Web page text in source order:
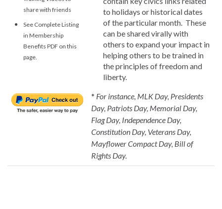
to holidays or historical dates
of the particular month. These
can be shared virally with
others to expand your impact in
helping others to be trained in
the principles of freedom and
liberty.
* For instance, MLK Day, Presidents
Day, Patriots Day, Memorial Day,
Flag Day, Independence Day,
Constitution Day, Veterans Day,
Mayflower Compact Day, Bill of
Rights Day.
share with friends
See Complete Listing
in Membership
Benefits PDF on this
page.